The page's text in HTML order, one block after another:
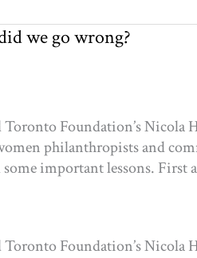
we go wrong?
Foundation’s Nicola
philanthropists and
important lessons. First
Foundation’s Nicola